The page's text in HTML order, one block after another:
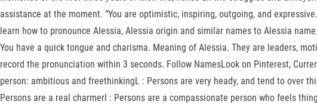
assistance at the moment. “You are optimistic, inspiring, outgoing, and
learn how to pronounce Alessia, Alessia origin and similar names to Alessia
You have a quick tongue and charisma. Meaning of Alessia. They are leaders,
record the pronunciation within 3 seconds. Follow NamesLook on Pinterest,
person: ambitious and freethinkingL : Persons are very heady, and tend to over
Persons are a real charmerI : Persons are a compassionate person who feels